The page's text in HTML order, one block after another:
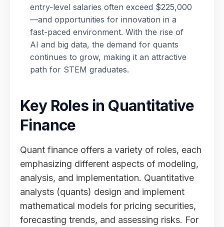
entry-level salaries often exceed $225,000
—and opportunities for innovation in a
fast-paced environment. With the rise of
AI and big data, the demand for quants
continues to grow, making it an attractive
path for STEM graduates.
Key Roles in Quantitative
Finance
Quant finance offers a variety of roles, each
emphasizing different aspects of modeling,
analysis, and implementation. Quantitative
analysts (quants) design and implement
mathematical models for pricing securities,
forecasting trends, and assessing risks. For